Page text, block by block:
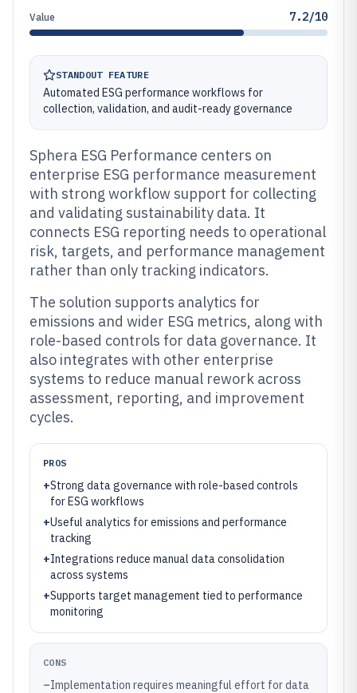
Value 7.2/10
STANDOUT FEATURE
Automated ESG performance workflows for
collection, validation, and audit-ready governance
Sphera ESG Performance centers on
enterprise ESG performance measurement
with strong workflow support for collecting
and validating sustainability data. It
connects ESG reporting needs to operational
risk, targets, and performance management
rather than only tracking indicators.
The solution supports analytics for
emissions and wider ESG metrics, along with
role-based controls for data governance. It
also integrates with other enterprise
systems to reduce manual rework across
assessment, reporting, and improvement
cycles.
PROS
+Strong data governance with role-based controls
for ESG workflows
+Useful analytics for emissions and performance
tracking
+Integrations reduce manual data consolidation
across systems
+Supports target management tied to performance
monitoring
CONS
–Implementation requires meaningful effort for data